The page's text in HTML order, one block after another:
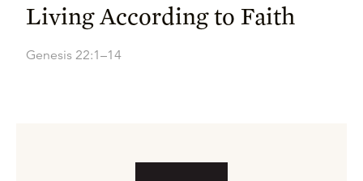
Living According to Faith
Genesis 22:1–14